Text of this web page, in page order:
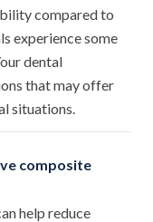
compared to
experience some
dental
that may offer
situations.
composite
help reduce